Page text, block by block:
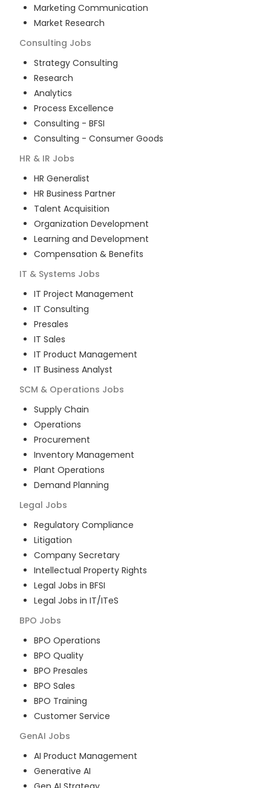
Marketing Communication
Market Research
Consulting Jobs
Strategy Consulting
Research
Analytics
Process Excellence
Consulting - BFSI
Consulting - Consumer Goods
HR & IR Jobs
HR Generalist
HR Business Partner
Talent Acquisition
Organization Development
Learning and Development
Compensation & Benefits
IT & Systems Jobs
IT Project Management
IT Consulting
Presales
IT Sales
IT Product Management
IT Business Analyst
SCM & Operations Jobs
Supply Chain
Operations
Procurement
Inventory Management
Plant Operations
Demand Planning
Legal Jobs
Regulatory Compliance
Litigation
Company Secretary
Intellectual Property Rights
Legal Jobs in BFSI
Legal Jobs in IT/ITeS
BPO Jobs
BPO Operations
BPO Quality
BPO Presales
BPO Sales
BPO Training
Customer Service
GenAI Jobs
AI Product Management
Generative AI